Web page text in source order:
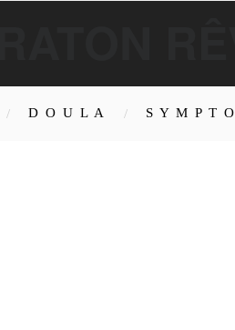
D O U L A S Y M P T O